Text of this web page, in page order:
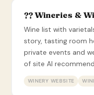
?? Wineries &
Wine list with
story, tasting room
private events and
of site AI
WINERY WEBSITE